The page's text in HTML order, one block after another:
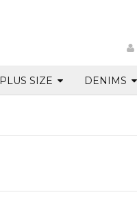
PLUS SIZE DENIMS